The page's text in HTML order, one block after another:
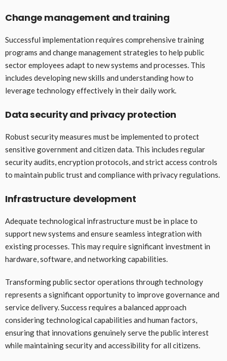
Change management and training
Successful implementation requires comprehensive training
programs and change management strategies to help public
sector employees adapt to new systems and processes. This
includes developing new skills and understanding how to
leverage technology effectively in their daily work.
Data security and privacy protection
Robust security measures must be implemented to protect
sensitive government and citizen data. This includes regular
security audits, encryption protocols, and strict access controls
to maintain public trust and compliance with privacy regulations.
Infrastructure development
Adequate technological infrastructure must be in place to
support new systems and ensure seamless integration with
existing processes. This may require significant investment in
hardware, software, and networking capabilities.
Transforming public sector operations through technology
represents a significant opportunity to improve governance and
service delivery. Success requires a balanced approach
considering technological capabilities and human factors,
ensuring that innovations genuinely serve the public interest
while maintaining security and accessibility for all citizens.